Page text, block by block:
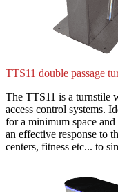
TTS11 double passage
The TTS11 is a turnstile
access control systems.
for a minimum space
an effective response to
centers, fitness etc... to